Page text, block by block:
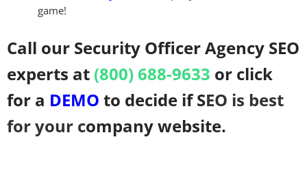
game!
Call our Security Officer Agency SEO
experts at (800) 688-9633 or click
for a DEMO to decide if SEO is best
for your company website.